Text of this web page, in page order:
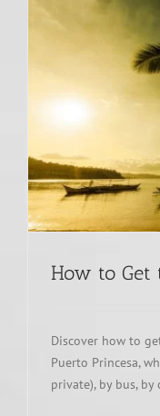
How to Get
Discover how to
Puerto Princesa,
private), by bus,